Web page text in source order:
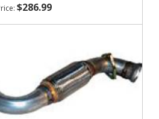
$286.99